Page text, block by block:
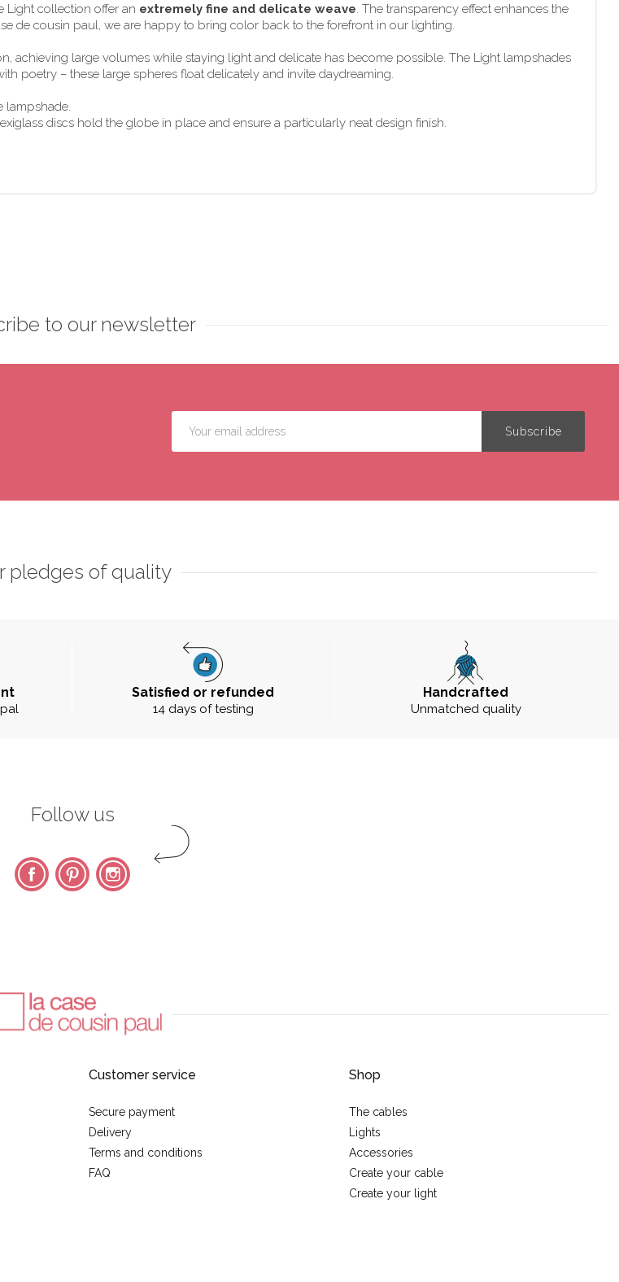
Light collection offer an extremely fine and delicate weave. The transparency effect enhances the
de cousin paul, we are happy to bring color back to the forefront in our lighting.
achieving large volumes while staying light and delicate has become possible. The Light lampshades
poetry – these large spheres float delicately and invite daydreaming.
lampshade.
discs hold the globe in place and ensure a particularly neat design finish.
to our newsletter
pledges of quality
Satisfied or refunded
14 days of testing
Handcrafted
Unmatched quality
Follow us
FacebookPinterest Instagram
Customer service
Secure payment
Delivery
Terms and conditions
FAQ
Shop
The cables
Lights
Accessories
Create your cable
Create your light